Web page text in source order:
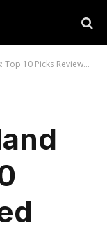
10 Picks Reviewed